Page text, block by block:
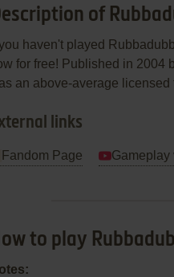
of
you haven't played
for free! Published in 2004
an above-average licensed
links
Fandom Page Gameplay
to play